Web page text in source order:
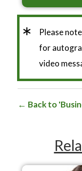
*
Please
for
video
Back to